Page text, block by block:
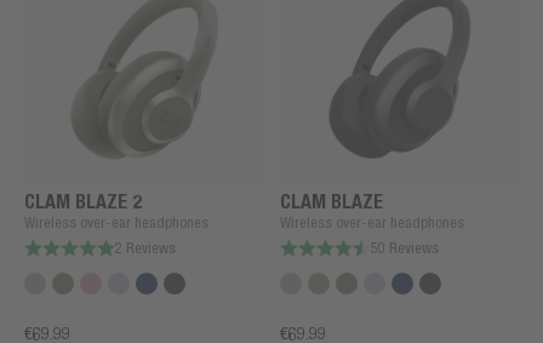
CLAM BLAZE 2
Wireless over-ear headphones
2 Reviews
€69.99
CLAM BLAZE
Wireless over-ear headphones
50 Reviews
€69.99